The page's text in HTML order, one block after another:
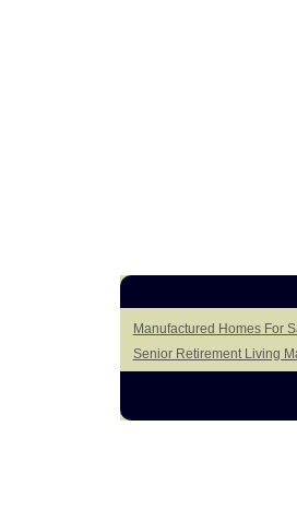
Manufactured Homes For
Senior Retirement Living